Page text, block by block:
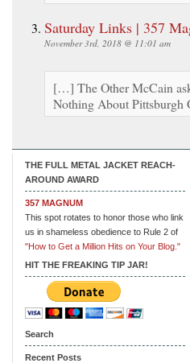
Saturday Links | 357
November 3rd, 2018 @ 11:01 am
[…] The Other McCain
Nothing About
THE FULL METAL JACKET REACH-
AROUND AWARD
357 MAGNUM
This spot rotates to honor those who link
us in shameless obedience to Rule 2 of
"How to Get a Million Hits on Your Blog."
HIT THE FREAKING TIP JAR!
Search
Recent Posts